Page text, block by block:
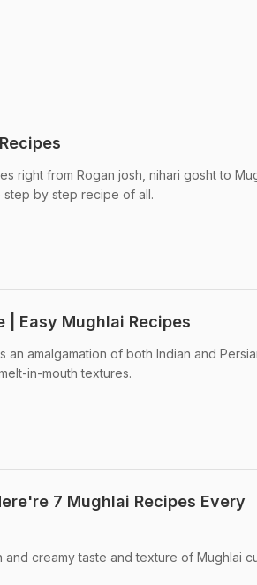
right from Rogan josh, nihari gosht to
step by step recipe of all.
| Easy Mughlai Recipes
an amalgamation of both Indian and
in-mouth textures.
7 Mughlai Recipes Every
creamy taste and texture of Mughlai